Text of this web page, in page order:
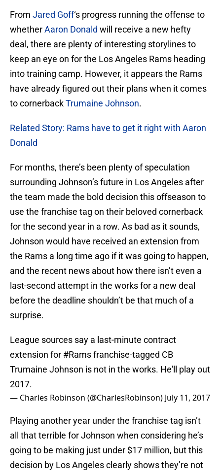
From Jared Goff‘s progress running the offense to
whetherAaron Donald will receive a new hefty
deal, there are plenty of interesting storylines to
keep an eye on for the Los Angeles Rams heading
into training camp. However, it appears the Rams
have already figured out their plans when it comes
to cornerbackTrumaine Johnson.
Related Story: Rams have to get it right with Aaron
Donald
For months, there’s been plenty of speculation
surrounding Johnson’s future in Los Angeles after
the team made the bold decision this offseason to
use the franchise tag on their beloved cornerback
for the second year in a row. As bad as it sounds,
Johnson would have received an extension from
the Rams a long time ago if it was going to happen,
and the recent news about how there isn’t even a
last-second attempt in the works for a new deal
before the deadline shouldn’t be that much of a
surprise.
League sources say a last-minute contract
extension for #Ramsfranchise-tagged CB
Trumaine Johnson is not in the works. He'll play out
2017.
— Charles Robinson (@CharlesRobinson) July 11, 2017
Playing another year under the franchise tag isn’t
all that terrible for Johnson when considering he’s
going to be making just under $17 million, but this
decision by Los Angeles clearly shows they’re not